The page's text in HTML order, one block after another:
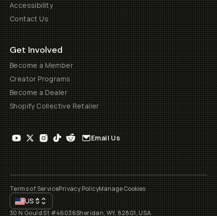
Accessibility
Contact Us
Get Involved
Become a Member
Creator Programs
Become a Dealer
Shopify Collective Retailer
Email Us
Terms of ServicePrivacy PolicyManage Cookies
US$
30 N Gould St #46036Sheridan, WY, 82801, USA